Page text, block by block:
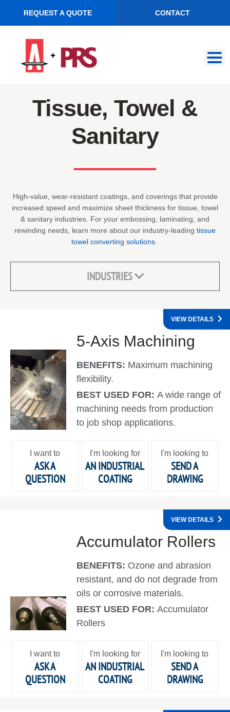
REQUEST A QUOTE CONTACT
navigation
content
Tissue, Towel &
Sanitary
High-value, wear-resistant coatings, and coverings that provide
increased speed and maximize sheet thickness for tissue, towel
& sanitary industries. For your embossing, laminating, and
rewinding needs, learn more about our industry-leading tissue
towel converting solutions.
INDUSTRIES
5-Axis Machining
BENEFITS: Maximum machining
flexibility.
BEST USED FOR:A wide range of
machining needs from production
to job shop applications.
VIEW DETAILS
I want to
ASK A
QUESTION
I'm looking for
AN INDUSTRIAL
COATING
I'm looking to
SEND A
DRAWING
Accumulator Rollers
BENEFITS: Ozone and abrasion
resistant, and do not degrade from
oils or corrosive materials.
BEST USED FOR:Accumulator
Rollers
VIEW DETAILS
I want to
ASK A
QUESTION
I'm looking for
AN INDUSTRIAL
COATING
I'm looking to
SEND A
DRAWING